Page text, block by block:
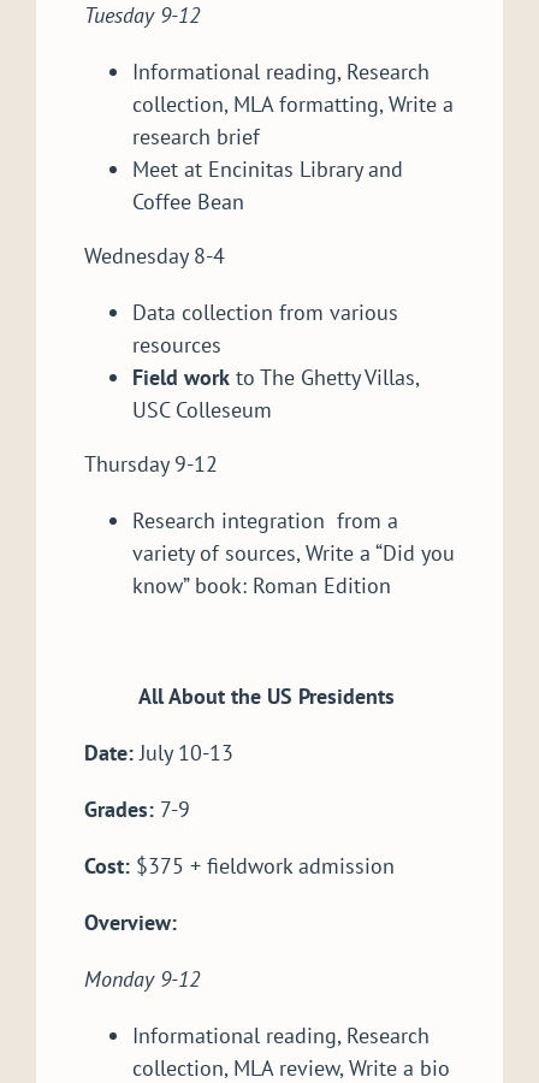
Tuesday 9-12
Informational reading, Research
collection, MLA formatting, Write a
research brief
Meet at Encinitas Library and
Coffee Bean
Wednesday 8-4
Data collection from various
resources
Field workto The Ghetty Villas,
USC Colleseum
Thursday 9-12
Research integration from a
variety of sources, Write a “Did you
know” book: Roman Edition
All About the US Presidents
Date:July 10-13
Grades:7-9
Cost:$375 + fieldwork admission
Overview:
Monday 9-12
Informational reading, Research
collection, MLA review, Write a bio